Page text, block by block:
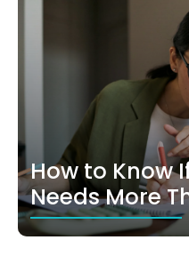
How to Know
Needs More